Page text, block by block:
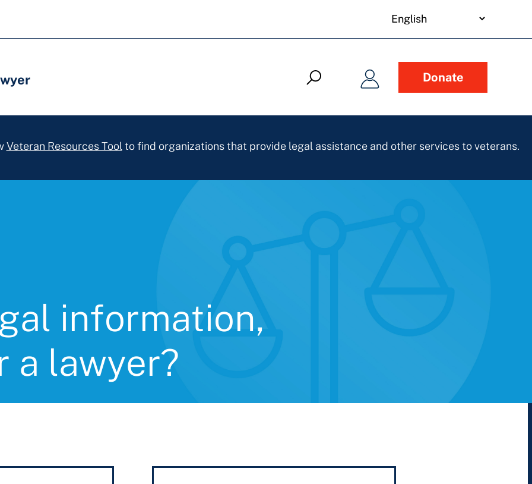
language
Donate
Veteran Resources Tool to find organizations that provide legal assistance and other services to veterans.
information,
a lawyer?